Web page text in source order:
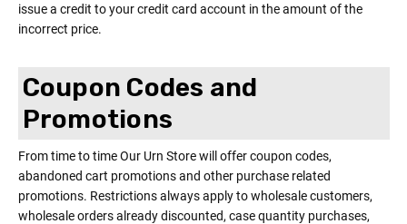
issue a credit to your credit card account in the amount of the
incorrect price.
Coupon Codes and
Promotions
From time to time Our Urn Store will offer coupon codes,
abandoned cart promotions and other purchase related
promotions. Restrictions always apply to wholesale customers,
wholesale orders already discounted, case quantity purchases,